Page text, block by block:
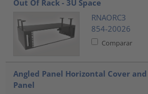
Out Of Rack - 3U Space
RNAORC3
854-20026
Comparar
Angled Panel Horizontal Cover
Panel